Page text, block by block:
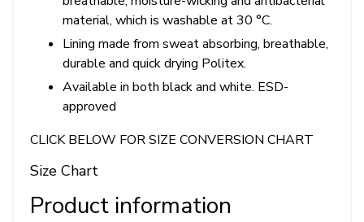
material, which is washable at 30 °C.
Lining made from sweat absorbing, breathable,
durable and quick drying Politex.
Available in both black and white. ESD-
approved
CLICK BELOW FOR SIZE CONVERSION CHART
Size Chart
Product information